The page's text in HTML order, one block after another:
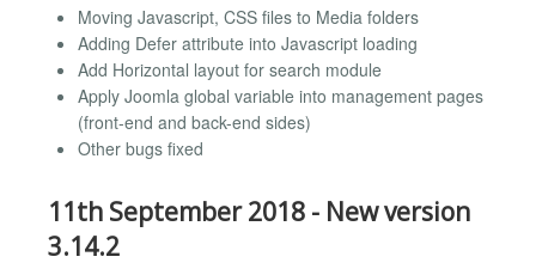
Moving Javascript, CSS files to Media folders
Adding Defer attribute into Javascript loading
Add Horizontal layout for search module
Apply Joomla global variable into management pages
(front-end and back-end sides)
Other bugs fixed
11th September 2018 - New version
3.14.2